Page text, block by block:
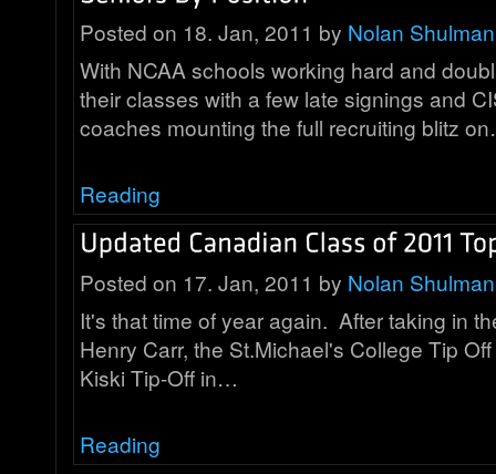
Posted on 18. Jan, 2011 by Nolan Shulman
With NCAA schools working hard and
their classes with a few late signings and
coaches mounting the full recruiting blitz
Reading
Posted on 17. Jan, 2011 by Nolan Shulman
It's that time of year again. After taking in
Henry Carr, the St.Michael's College Tip
Kiski Tip-Off in…
Reading